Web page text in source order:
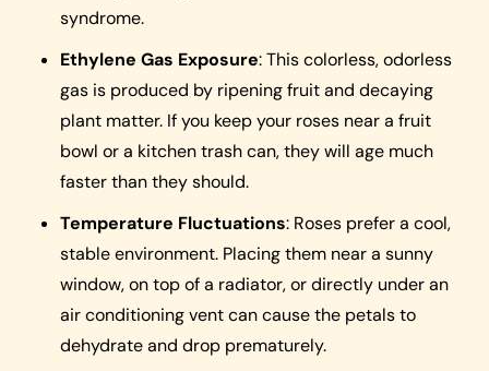
syndrome.
Ethylene Gas Exposure: This colorless, odorless
gas is produced by ripening fruit and decaying
plant matter. If you keep your roses near a fruit
bowl or a kitchen trash can, they will age much
faster than they should.
Temperature Fluctuations: Roses prefer a cool,
stable environment. Placing them near a sunny
window, on top of a radiator, or directly under an
air conditioning vent can cause the petals to
dehydrate and drop prematurely.